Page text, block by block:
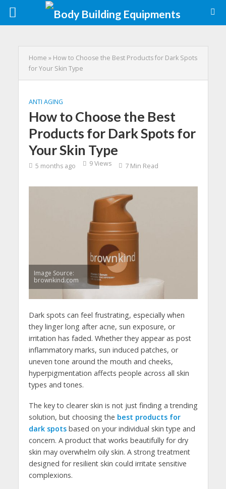
Home » How to Choose the Best Products for Dark Spots
for Your Skin Type
ANTI AGING
How to Choose the Best
Products for Dark Spots for
Your Skin Type
5 months ago 9 Views 7 Min Read
Image Source:
brownkind.com
Dark spots can feel frustrating, especially when
they linger long after acne, sun exposure, or
irritation has faded. Whether they appear as post
inflammatory marks, sun induced patches, or
uneven tone around the mouth and cheeks,
hyperpigmentation affects people across all skin
types and tones.
The key to clearer skin is not just finding a trending
solution, but choosing the best products for
dark spotsbased on your individual skin type and
concern. A product that works beautifully for dry
skin may overwhelm oily skin. A strong treatment
designed for resilient skin could irritate sensitive
complexions.